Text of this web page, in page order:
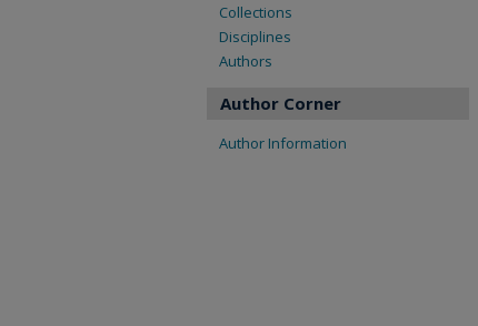
Collections
Disciplines
Authors
Author Corner
Author Information